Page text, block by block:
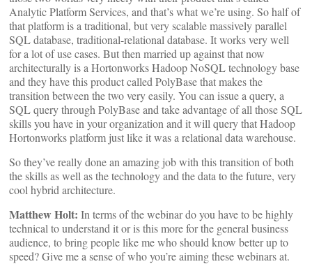
Analytic Platform Services, and that’s what we’re using. So half of
that platform is a traditional, but very scalable massively parallel
SQL database, traditional-relational database. It works very well
for a lot of use cases. But then married up against that now
architecturally is a Hortonworks Hadoop NoSQL technology base
and they have this product called PolyBase that makes the
transition between the two very easily. You can issue a query, a
SQL query through PolyBase and take advantage of all those SQL
skills you have in your organization and it will query that Hadoop
Hortonworks platform just like it was a relational data warehouse.
So they’ve really done an amazing job with this transition of both
the skills as well as the technology and the data to the future, very
cool hybrid architecture.
Matthew Holt: In terms of the webinar do you have to be highly
technical to understand it or is this more for the general business
audience, to bring people like me who should know better up to
speed? Give me a sense of who you’re aiming these webinars at.